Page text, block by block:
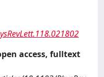
access, fulltext